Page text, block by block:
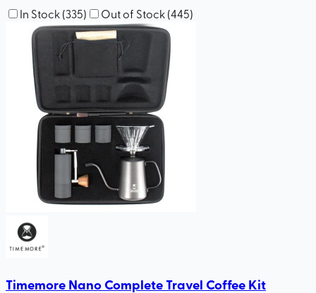
In Stock(335) Out of Stock(445)
Timemore Nano Complete Travel Coffee Kit